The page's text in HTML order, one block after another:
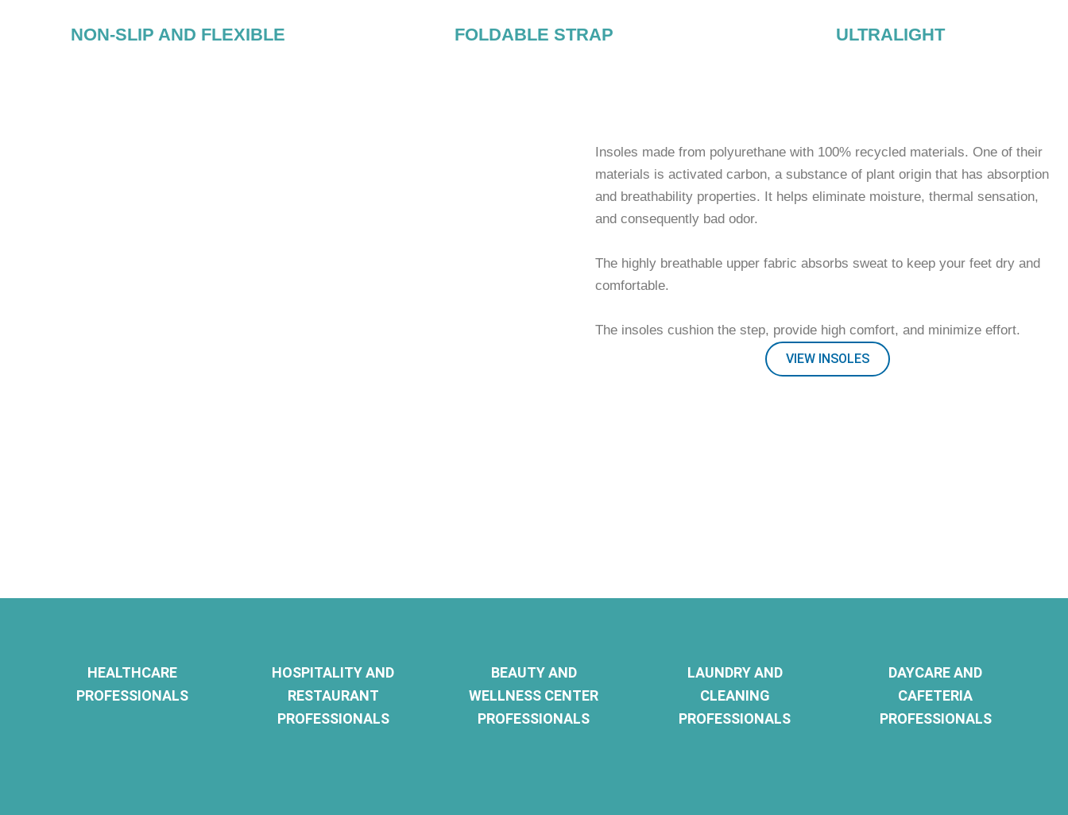
NON-SLIP AND FLEXIBLE FOLDABLE STRAP ULTRALIGHT
Insoles made from polyurethane with 100% recycled materials. One of their
materials is activated carbon, a substance of plant origin that has absorption
and breathability properties. It helps eliminate moisture, thermal sensation,
and consequently bad odor.
The highly breathable upper fabric absorbs sweat to keep your feet dry and
comfortable.
The insoles cushion the step, provide high comfort, and minimize effort.
VIEW INSOLES
HEALTHCARE
PROFESSIONALS
HOSPITALITY AND
RESTAURANT
PROFESSIONALS
BEAUTY AND
WELLNESS CENTER
PROFESSIONALS
LAUNDRY AND
CLEANING
PROFESSIONALS
DAYCARE AND
CAFETERIA
PROFESSIONALS